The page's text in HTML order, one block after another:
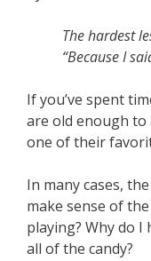
The hardest
“Because I
If you’ve spent
are old enough
one of their
In many cases,
make sense of
playing? Why do I
all of the candy?